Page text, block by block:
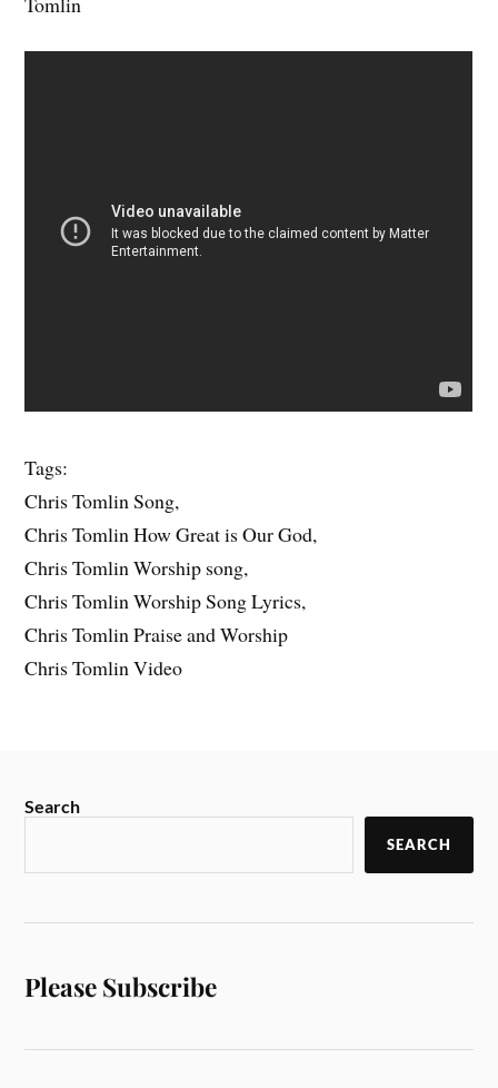
Tags:
Chris Tomlin Song,
Chris Tomlin How Great is Our God,
Chris Tomlin Worship song,
Chris Tomlin Worship Song Lyrics,
Chris Tomlin Praise and Worship
Chris Tomlin Video
Search
SEARCH
Please Subscribe